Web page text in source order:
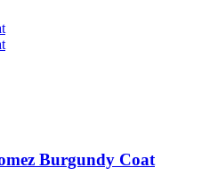
Burgundy Coat